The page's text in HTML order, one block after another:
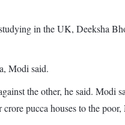
in the UK, Deeksha
Modi said.
the other, he said. Modi
pucca houses to the